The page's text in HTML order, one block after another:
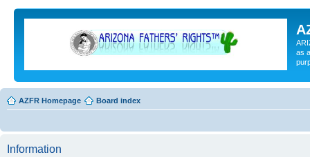
as
AZFR Homepage Board index
Information